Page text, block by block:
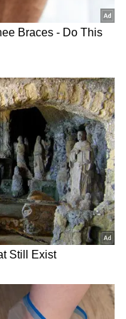
part of the
heritage
13.78 crore.
by the
the
technical
Level Project
of the
local
by
and Dhan
of Urban